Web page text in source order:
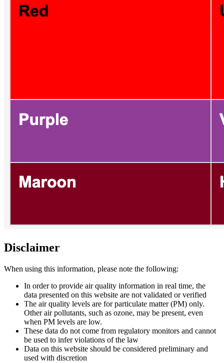
Disclaimer
When using this information, please note the following:
In order to provide air quality information in real time, the
data presented on this website are not validated or verified
The air quality levels are for particulate matter (PM) only.
Other air pollutants, such as ozone, may be present, even
when PM levels are low.
These data do not come from regulatory monitors and cannot
be used to infer violations of the law
Data on this website should be considered preliminary and
used with discretion